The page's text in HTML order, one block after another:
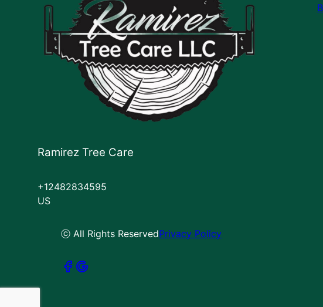
Ramirez Tree Care
+12482834595
US
ⓒ All Rights ReservedPrivacy Policy